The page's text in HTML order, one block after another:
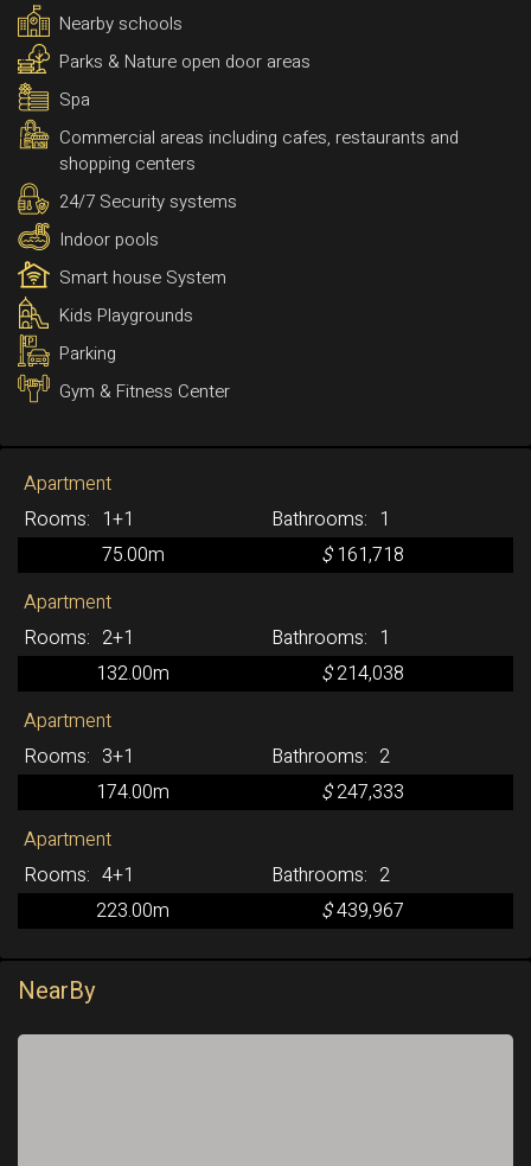
Nearby schools
Parks & Nature open door areas
Spa
Commercial areas including cafes, restaurants and
shopping centers
24/7 Security systems
Indoor pools
Smart house System
Kids Playgrounds
Parking
Gym & Fitness Center
Apartment
1+1
1
75.00m
$161,718
Apartment
2+1
1
132.00m
$214,038
Apartment
3+1
2
174.00m
$247,333
Apartment
4+1
2
223.00m
$439,967
NearBy